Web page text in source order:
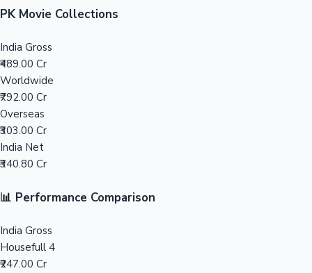
Mollywood News
PK Movie Collections
India Gross
₹489.00 Cr
Worldwide
₹792.00 Cr
Overseas
₹303.00 Cr
India Net
₹340.80 Cr
📊 Performance Comparison
India Gross
Housefull 4
₹247.00 Cr